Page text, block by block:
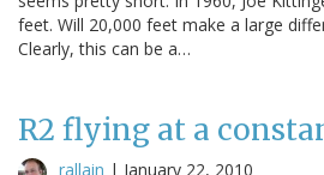
feet. Will 20,000 feet make a large
Clearly, this can be a…
R2 flying at a
rallain | January 22, 2010